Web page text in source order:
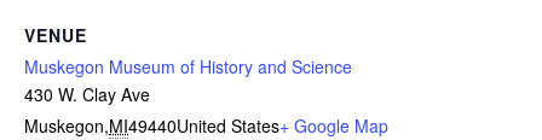
VENUE
Muskegon Museum of History and Science
430 W. Clay Ave
Muskegon,MI49440United States+ Google Map